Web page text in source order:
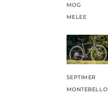
MOG
MELEE
SEPTIMER
MONTEBELLO